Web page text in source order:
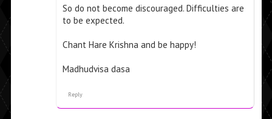
So do not become discouraged. Difficulties are
to be expected.
Chant Hare Krishna and be happy!
Madhudvisa dasa
Reply